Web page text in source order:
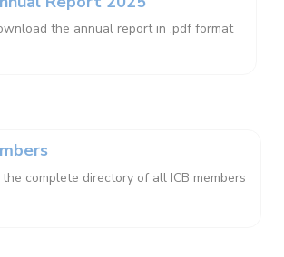
the annual report in .pdf format
the complete directory of all ICB members